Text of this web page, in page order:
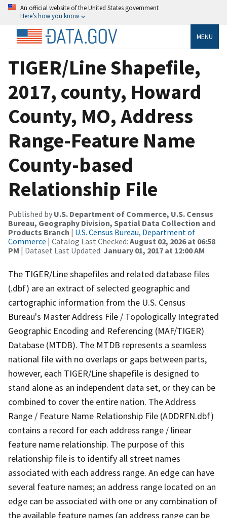
An official website of the United States government
Here’s how you know
MENU
TIGER/Line Shapefile,
2017, county, Howard
County, MO, Address
Range-Feature Name
County-based
Relationship File
Published by U.S. Department of Commerce, U.S. Census
Bureau, Geography Division, Spatial Data Collection and
Products Branch | U.S. Census Bureau, Department of
Commerce | Catalog Last Checked: August 02, 2026 at 06:58
PM | Dataset Last Updated: January 01, 2017 at 12:00 AM
The TIGER/Line shapefiles and related database files
(.dbf) are an extract of selected geographic and
cartographic information from the U.S. Census
Bureau's Master Address File / Topologically Integrated
Geographic Encoding and Referencing (MAF/TIGER)
Database (MTDB). The MTDB represents a seamless
national file with no overlaps or gaps between parts,
however, each TIGER/Line shapefile is designed to
stand alone as an independent data set, or they can be
combined to cover the entire nation. The Address
Range / Feature Name Relationship File (ADDRFN.dbf)
contains a record for each address range / linear
feature name relationship. The purpose of this
relationship file is to identify all street names
associated with each address range. An edge can have
several feature names; an address range located on an
edge can be associated with one or any combination of
the available feature names (an address range can be